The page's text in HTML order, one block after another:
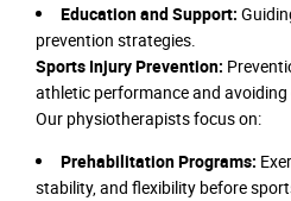
Education and Support:
prevention strategies.
Sports Injury Prevention:
athletic performance and
Our physiotherapists focus on:
Prehabilitation Programs:
stability, and flexibility before